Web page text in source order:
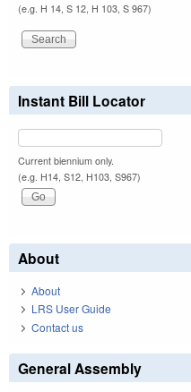
(e.g. H 14, S 12, H 103, S 967)
Instant Bill Locator
Current biennium only.
(e.g. H14, S12, H103, S967)
About
About
LRS User Guide
Contact us
General Assembly